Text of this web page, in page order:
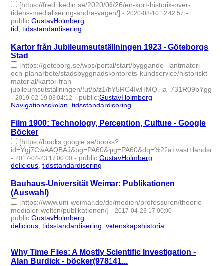
[https://fredrikedin.se/2020/06/26/en-kort-historik-over-
tidens-medialisering-andra-vagen/] - 2020-08-10 12:42:57 -
public:GustavHolmberg
tid ,tidsstandardisering
Kartor från Jubileumsutställningen 1923 - Göteborgs
Stad
[https://goteborg.se/wps/portal/start/byggande--lantmateri-
och-planarbete/stadsbyggnadskontorets-kundservice/historiskt-
material/kartor-fran-
jubileumsutstallningen/!ut/p/z1/
- 2019-02-19 03:04:12 - public:GustavHolmberg
Navigationsskolan ,tidsstandardisering
Film 1900: Technology, Perception, Culture - Google
Böcker
[https://books.google.se/books?
- 2017-04-23 17:00:00 - public:GustavHolmberg
delicious ,tidsstandardisering
Bauhaus-Universität Weimar: Publikationen
(Auswahl)
[https://www.uni-weimar.de/de/medien/professuren/theorie-
medialer-welten/publikationen/] - 2017-04-23 17:00:00 -
public:GustavHolmberg
delicious ,tidsstandardisering ,vetenskapshistoria
Why Time Flies: A Mostly Scientific Investigation -
Alan Burdick - böcker(978141...